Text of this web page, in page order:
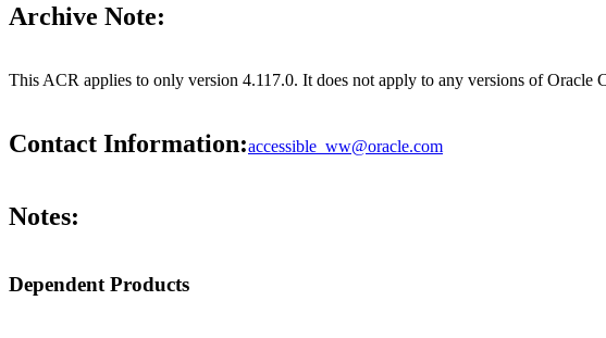
Archive Note:
This ACR applies to only version 4.117.0. It does not apply to any versions of
Contact Information:accessible_ww@oracle.com
Notes:
Dependent Products